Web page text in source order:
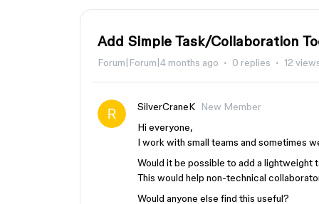
Add Simple Task/Collaboration
Forum|Forum|4 months ago 0 replies 12
SilverCraneK
New Member
Hi everyone,
I work with small teams and sometimes
Would it be possible to add a lightweight
This would help non-technical
Would anyone else find this useful?